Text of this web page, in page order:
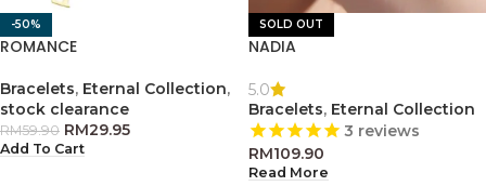
-50%
ROMANCE
Bracelets, Eternal Collection,
stock clearance
RM59.90 RM29.95
Add To Cart
SOLD OUT
NADIA
5.0
Bracelets, Eternal Collection
3 reviews
RM109.90
Read More